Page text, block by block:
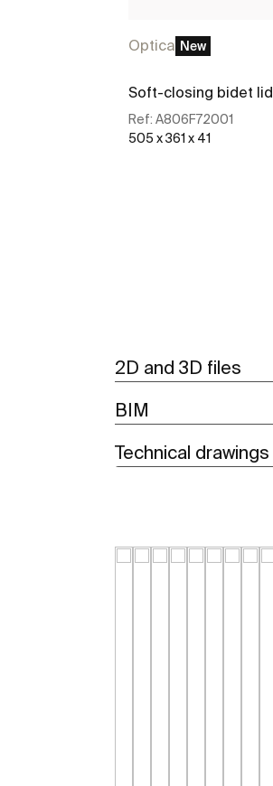
Optica New
Soft-closing bidet lid
Ref: A806F72001
505 x 361 x 41
2D and 3D files
BIM
Technical drawings